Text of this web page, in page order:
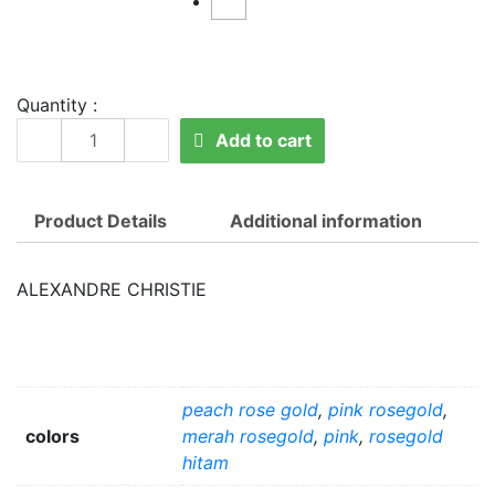
Quantity :
2932
Add to cart
Product Details Additional information
ALEXANDRE CHRISTIE
colors
peach rose gold, pink rosegold,
merah rosegold, pink, rosegold
hitam